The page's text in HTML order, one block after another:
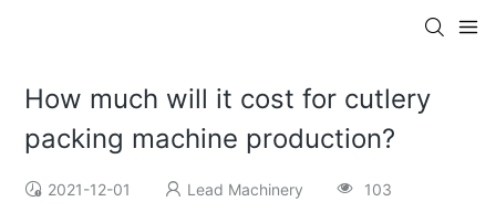
How much will it cost for cutlery
packing machine production?
2021-12-01 Lead Machinery 103